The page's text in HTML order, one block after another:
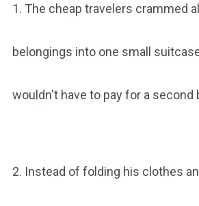
1. The cheap travelers crammed
belongings into one small
wouldn't have to pay for a second
2. Instead of folding his clothes